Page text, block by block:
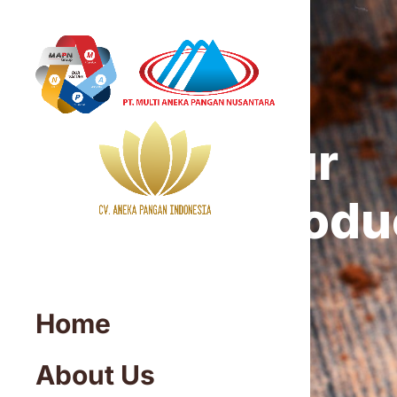
Home
About Us
Our